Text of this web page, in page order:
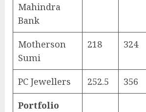
Mahindra
Bank
Motherson
Sumi
218 324
PC Jewellers 252.5 356
Portfolio